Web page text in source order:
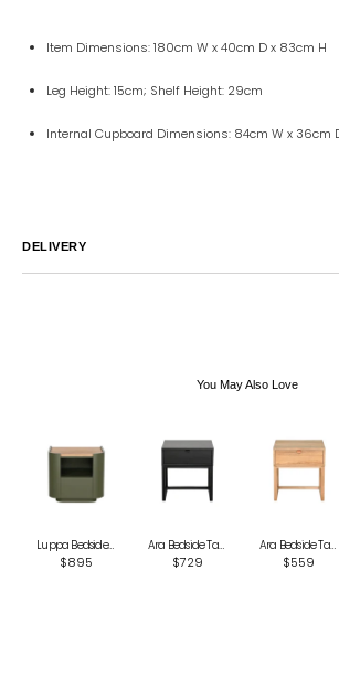
Item Dimensions: 180cm W x 40cm D x 83cm H
Leg Height: 15cm; Shelf Height: 29cm
Internal Cupboard Dimensions: 84cm W x 36cm
DELIVERY
You May Also Love
Luppa Bedside Table - Green
$895
Ara Bedside Table - Black
$729
Ara Bedside Table - Natural
$559